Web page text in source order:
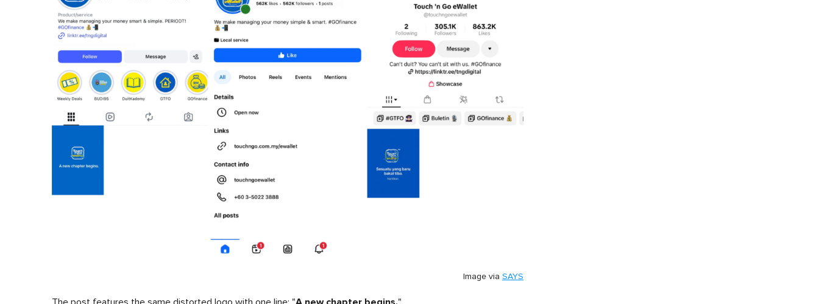
Image via SAYS